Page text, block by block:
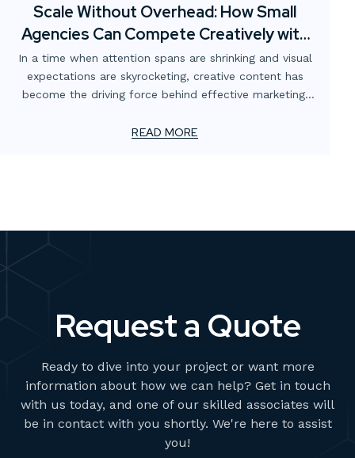
Scale Without Overhead: How Small
Agencies Can Compete Creatively with
Digital Media Partnerships
In a time when attention spans are shrinking and visual
expectations are skyrocketing, creative content has
become the driving force behind effective marketing.
a unique challenge: how to meet client demands for
READ MORE
Request a Quote
Ready to dive into your project or want more
information about how we can help? Get in touch
with us today, and one of our skilled associates will
be in contact with you shortly. We're here to assist
you!